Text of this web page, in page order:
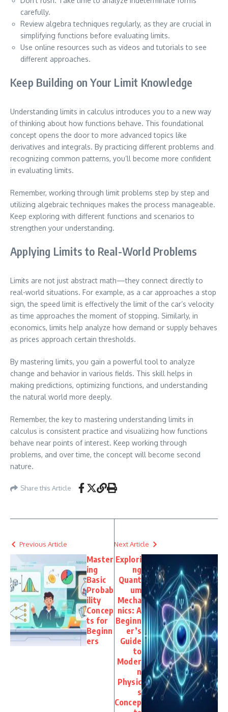
carefully.
Review algebra techniques regularly, as they are crucial in
simplifying functions before evaluating limits.
Use online resources such as videos and tutorials to see
different approaches.
Keep Building on Your Limit Knowledge
Understanding limits in calculus introduces you to a new way
of thinking about how functions behave. This foundational
concept opens the door to more advanced topics like
derivatives and integrals. By practicing different problems and
recognizing common patterns, you’ll become more confident
in evaluating limits.
Remember, working through limit problems step by step and
utilizing algebraic techniques makes the process manageable.
Keep exploring with different functions and scenarios to
strengthen your understanding.
Applying Limits to Real-World Problems
Limits are not just abstract math—they connect directly to
real-world situations. For example, as a car approaches a stop
sign, the speed limit is effectively the limit of the car’s velocity
as time approaches the moment of stopping. Similarly, in
economics, limits help analyze how demand or supply behaves
as prices approach certain thresholds.
By mastering limits, you gain a powerful tool to analyze
change and behavior in various fields. This skill helps in
making predictions, optimizing functions, and understanding
the natural world more deeply.
Remember, the key to mastering understanding limits in
calculus is consistent practice and visualizing how functions
behave near points of interest. Keep working through
problems, and over time, the concept will become second
nature.
Share this Article
Previous Article
Master
ing
Basic
Probab
ility
Concep
ts for
Beginn
ers
Next Article
Explori
ng
Quant
um
Mecha
nics: A
Beginn
er’s
Guide
to
Moder
n
Physic
s
Concep